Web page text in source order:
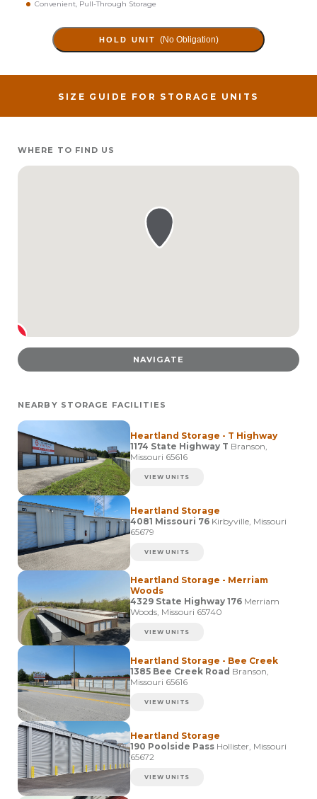
Convenient, Pull-Through Storage
HOLD UNIT (No Obligation)
SIZE GUIDE FOR STORAGE UNITS
WHERE TO FIND US
NAVIGATE
NEARBY STORAGE FACILITIES
Heartland Storage - T Highway
1174 State Highway T Branson,
Missouri 65616
VIEW UNITS
Heartland Storage
4081 Missouri 76 Kirbyville, Missouri
65679
VIEW UNITS
Heartland Storage - Merriam
Woods
4329 State Highway 176 Merriam
Woods, Missouri 65740
VIEW UNITS
Heartland Storage - Bee Creek
1385 Bee Creek Road Branson,
Missouri 65616
VIEW UNITS
Heartland Storage
190 Poolside Pass Hollister, Missouri
65672
VIEW UNITS